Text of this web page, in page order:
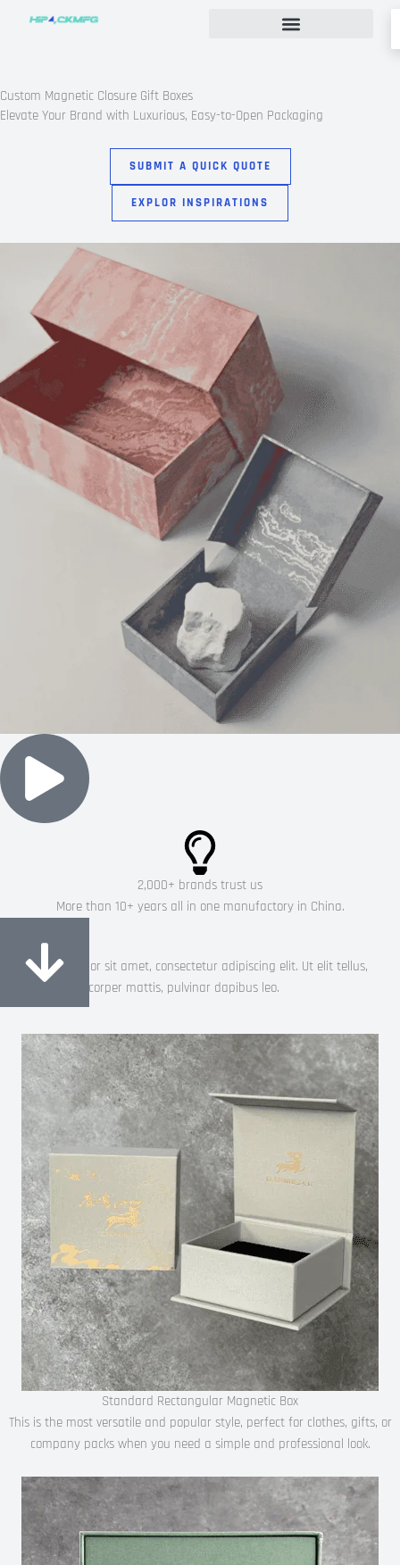
Custom Magnetic Closure Gift Boxes
Elevate Your Brand with Luxurious, Easy-to-Open Packaging
SUBMIT A QUICK QUOTE
EXPLOR INSPIRATIONS
2,000+ brands trust us
More than 10+ years all in one manufactory in China.
Most popular
Lorem ipsum dolor sit amet, consectetur adipiscing elit. Ut elit tellus,
luctus nec ullamcorper mattis, pulvinar dapibus leo.
Standard Rectangular Magnetic Box
This is the most versatile and popular style, perfect for clothes, gifts, or
company packs when you need a simple and professional look.